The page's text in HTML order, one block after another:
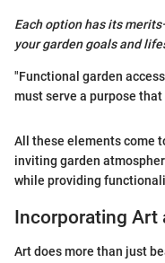
Each option has its
your garden goals and
"Functional garden
must serve a purpose
All these elements come
inviting garden
while providing
Incorporating Art
Art does more than just